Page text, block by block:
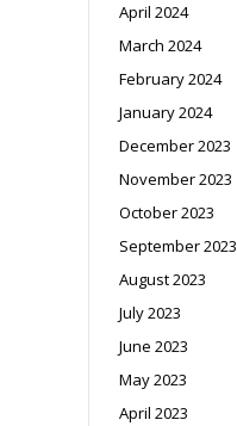
April 2024
March 2024
February 2024
January 2024
December 2023
November 2023
October 2023
September 2023
August 2023
July 2023
June 2023
May 2023
April 2023